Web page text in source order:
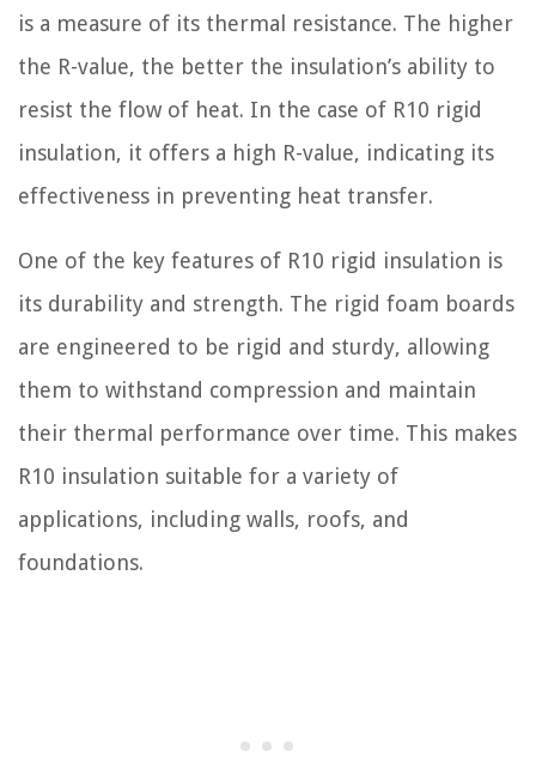
is a measure of its thermal resistance. The higher
the R-value, the better the insulation’s ability to
resist the flow of heat. In the case of R10 rigid
insulation, it offers a high R-value, indicating its
effectiveness in preventing heat transfer.
One of the key features of R10 rigid insulation is
its durability and strength. The rigid foam boards
are engineered to be rigid and sturdy, allowing
them to withstand compression and maintain
their thermal performance over time. This makes
R10 insulation suitable for a variety of
applications, including walls, roofs, and
foundations.